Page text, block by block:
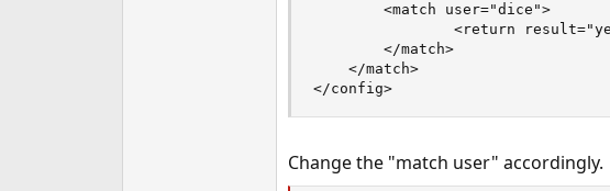
        <match user="dice">
<return
        </match>
    </match>
</config>
Change the "match user" accordingly.